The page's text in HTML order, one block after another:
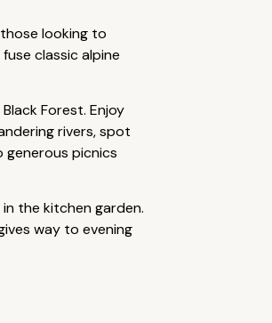
looking to
classic alpine
Forest. Enjoy
rivers, spot
generous picnics
the kitchen garden.
way to evening